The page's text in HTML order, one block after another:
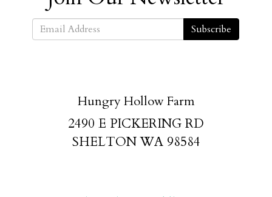
Subscribe
Hungry Hollow Farm
2490 E PICKERING RD
SHELTON WA 98584